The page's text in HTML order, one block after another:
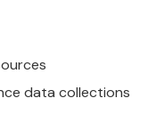
data collections